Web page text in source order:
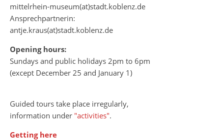
mittelrhein-museum(at)stadt.koblenz.de
Ansprechpartnerin:
antje.kraus(at)stadt.koblenz.de
Opening hours:
Sundays and public holidays 2pm to 6pm
(except December 25 and January 1)
Guided tours take place irregularly,
information under "activities".
Getting here